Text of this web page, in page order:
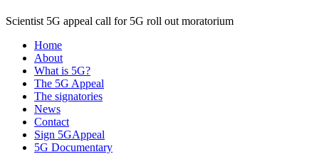
Scientist 5G appeal call for 5G roll out moratorium
Home
About
What is 5G?
The 5G Appeal
The signatories
News
Contact
Sign 5GAppeal
5G Documentary